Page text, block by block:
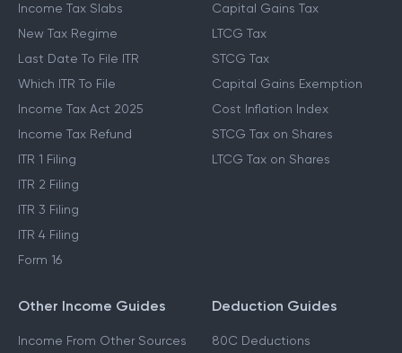
Income Tax Slabs
New Tax Regime
Last Date To File ITR
Which ITR To File
Income Tax Act 2025
Income Tax Refund
ITR 1 Filing
ITR 2 Filing
ITR 3 Filing
ITR 4 Filing
Form 16
Capital Gains Tax
LTCG Tax
STCG Tax
Capital Gains Exemption
Cost Inflation Index
STCG Tax on Shares
LTCG Tax on Shares
Other Income Guides
Income From Other Sources
Deduction Guides
80C Deductions